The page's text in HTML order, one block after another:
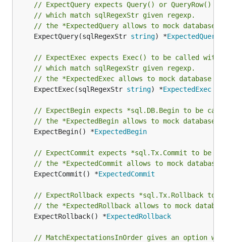
// ExpectQuery expects Query() or QueryRow()
// which match sqlRegexStr given regexp.
// the *ExpectedQuery allows to mock database
	ExpectQuery(sqlRegexStr
string) *ExpectedQuery
// ExpectExec expects Exec() to be called with
// which match sqlRegexStr given regexp.
// the *ExpectedExec allows to mock database
	ExpectExec(sqlRegexStr
string) *ExpectedExec
// ExpectBegin expects *sql.DB.Begin to be
// the *ExpectedBegin allows to mock database
	ExpectBegin() *
ExpectedBegin
// ExpectCommit expects *sql.Tx.Commit to be
// the *ExpectedCommit allows to mock database
	ExpectCommit() *
ExpectedCommit
// ExpectRollback expects *sql.Tx.Rollback to
// the *ExpectedRollback allows to mock
	ExpectRollback() *
ExpectedRollback
// MatchExpectationsInOrder gives an option